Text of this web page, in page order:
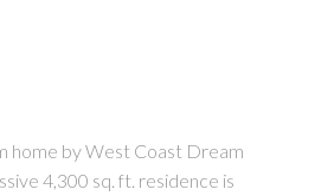
home by West Coast Dream
4,300 sq. ft. residence is